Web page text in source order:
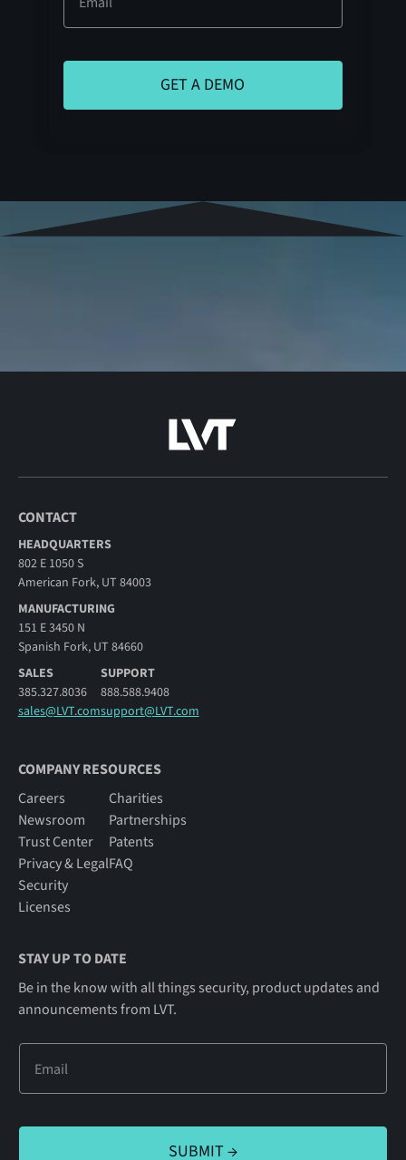
CONTACT
HEADQUARTERS
802 E 1050 S
American Fork, UT 84003
MANUFACTURING
151 E 3450 N
Spanish Fork, UT 84660
SALES
385.327.8036
sales@LVT.com
SUPPORT
888.588.9408
support@LVT.com
COMPANY RESOURCES
Careers
Newsroom
Trust Center
Privacy & Legal
Security
Licenses
Charities
Partnerships
Patents
FAQ
STAY UP TO DATE
Be in the know with all things security, product updates and
announcements from LVT.